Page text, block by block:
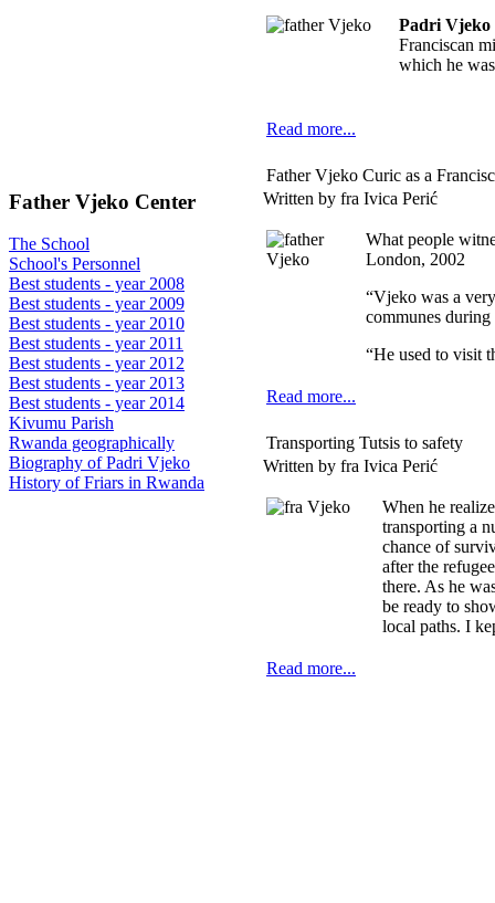
Father Vjeko Center
The School
School's Personnel
Best students - year 2008
Best students - year 2009
Best students - year 2010
Best students - year 2011
Best students - year 2012
Best students - year 2013
Best students - year 2014
Kivumu Parish
Rwanda geographically
Biography of Padri Vjeko
History of Friars in Rwanda
Padri Vjeko
Franciscan
which he
Read more...
Father Vjeko Curic as a
Written by fra Ivica Perić
What people
London, 2002
“Vjeko was a
communes during
“He used to visit
Read more...
Transporting Tutsis to safety
Written by fra Ivica Perić
When he
transporting a
chance of
after the
there. As he
be ready to
local paths. I
Read more...